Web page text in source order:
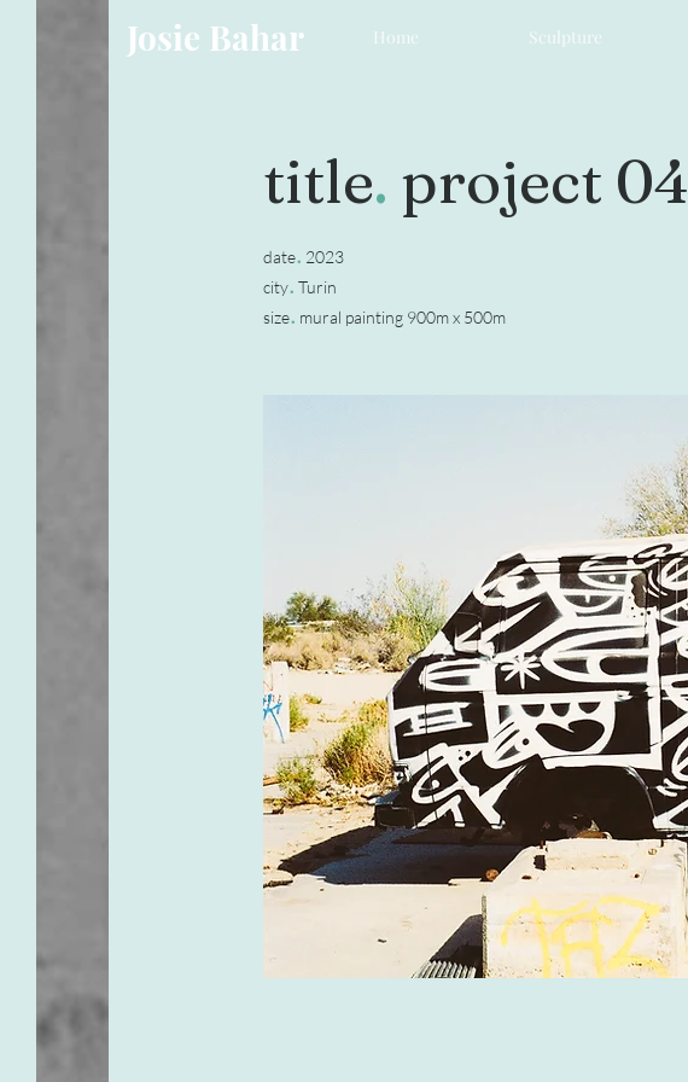
Josie Bahar Home Sculpture
title. project 04
date. 2023
city. Turin
size. mural painting 900m x 500m